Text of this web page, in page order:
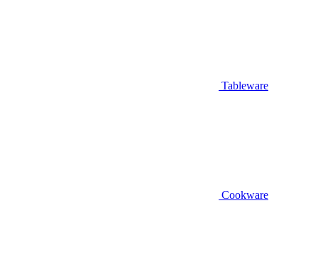
Tableware
Cookware